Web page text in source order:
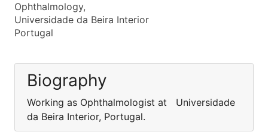
Ophthalmology,
Universidade da Beira Interior
Portugal
Biography
Working as Ophthalmologist at Universidade
da Beira Interior, Portugal.